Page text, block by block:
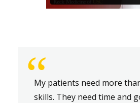
“
My patients need more
skills. They need time and